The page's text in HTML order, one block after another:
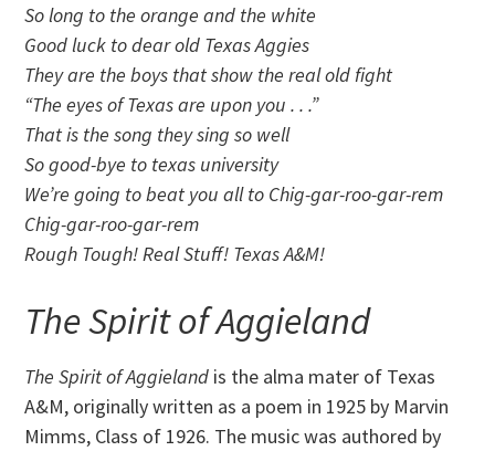
So long to the orange and the white
Good luck to dear old Texas Aggies
They are the boys that show the real old fight
“The eyes of Texas are upon you . . .”
That is the song they sing so well
So good-bye to texas university
We’re going to beat you all to Chig-gar-roo-gar-rem
Chig-gar-roo-gar-rem
Rough Tough! Real Stuff! Texas A&M!
The Spirit of Aggieland
The Spirit of Aggieland is the alma mater of Texas
A&M, originally written as a poem in 1925 by Marvin
Mimms, Class of 1926. The music was authored by